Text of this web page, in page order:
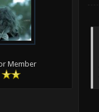
Member